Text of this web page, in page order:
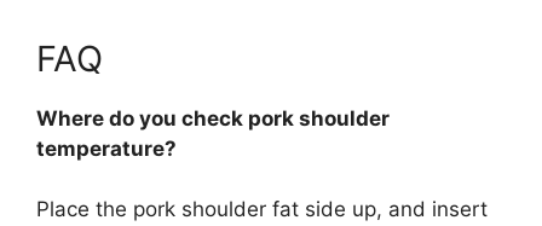
FAQ
Where do you check pork shoulder
temperature?
Place the pork shoulder fat side up, and insert